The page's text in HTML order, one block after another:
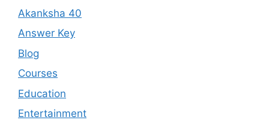
Akanksha 40
Answer Key
Blog
Courses
Education
Entertainment